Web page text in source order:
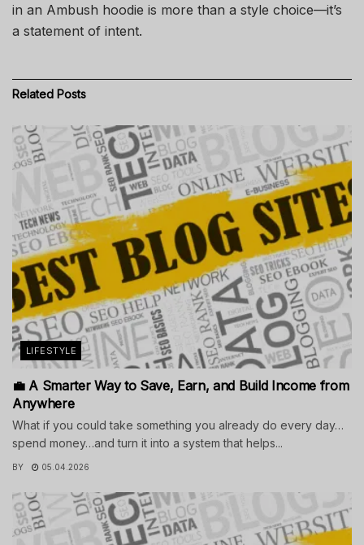
in an Ambush hoodie is more than a style choice—it’s
a statement of intent.
Related Posts
LIFESTYLE
💼 A Smarter Way to Save, Earn, and Build Income from
Anywhere
What if you could take something you already do every day…
spend money…and turn it into a system that helps...
BY 05.04.2026